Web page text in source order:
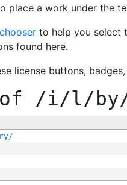
place a work under the
to help you select
found here.
license buttons,
/i/l/by/